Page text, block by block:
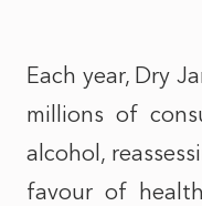
Each year, Dry
millions of
alcohol,
favour of